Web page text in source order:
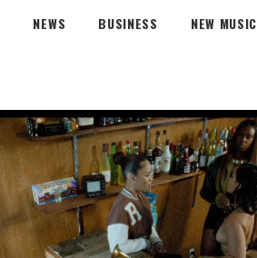
NEWS BUSINESS NEW MUSIC